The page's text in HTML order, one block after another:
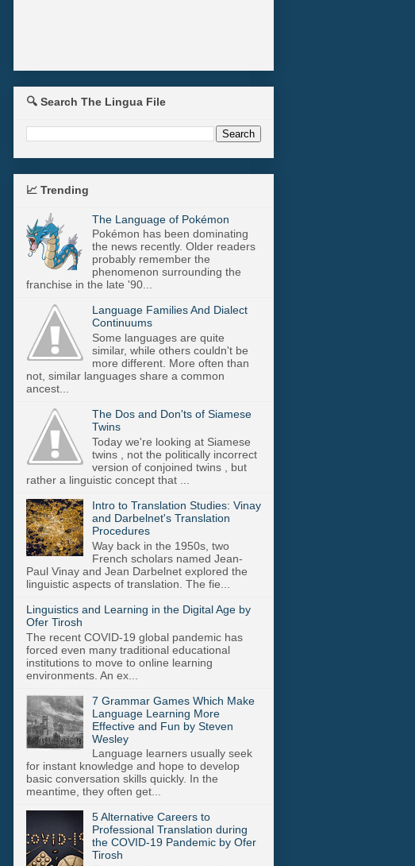
🔍 Search The Lingua File
📈 Trending
The Language of Pokémon
Pokémon has been dominating
the news recently. Older readers
probably remember the
phenomenon surrounding the
franchise in the late '90...
Language Families And Dialect
Continuums
Some languages are quite
similar, while others couldn't be
more different. More often than
not, similar languages share a common
ancest...
The Dos and Don'ts of Siamese
Twins
Today we're looking at Siamese
twins , not the politically incorrect
version of conjoined twins , but
rather a linguistic concept that ...
Intro to Translation Studies: Vinay
and Darbelnet's Translation
Procedures
Way back in the 1950s, two
French scholars named Jean-
Paul Vinay and Jean Darbelnet explored the
linguistic aspects of translation. The fie...
Linguistics and Learning in the Digital Age by
Ofer Tirosh
The recent COVID-19 global pandemic has
forced even many traditional educational
institutions to move to online learning
environments. An ex...
7 Grammar Games Which Make
Language Learning More
Effective and Fun by Steven
Wesley
Language learners usually seek
for instant knowledge and hope to develop
basic conversation skills quickly. In the
meantime, they often get...
5 Alternative Careers to
Professional Translation during
the COVID-19 Pandemic by Ofer
Tirosh